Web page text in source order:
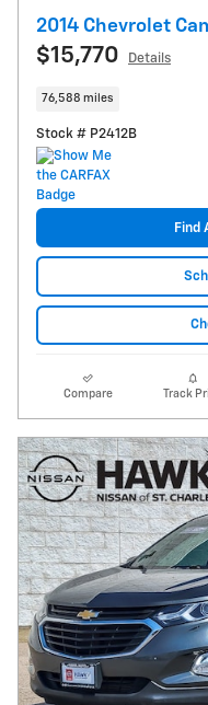
2014 Chevrolet
$15,770 Details
76,588 miles
Stock # P2412B
Find
Compare Track